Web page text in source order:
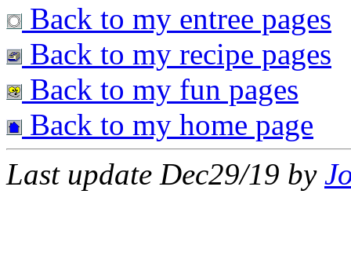
Back to my entree pages
Back to my recipe pages
Back to my fun pages
Back to my home page
Last update Dec29/19 by